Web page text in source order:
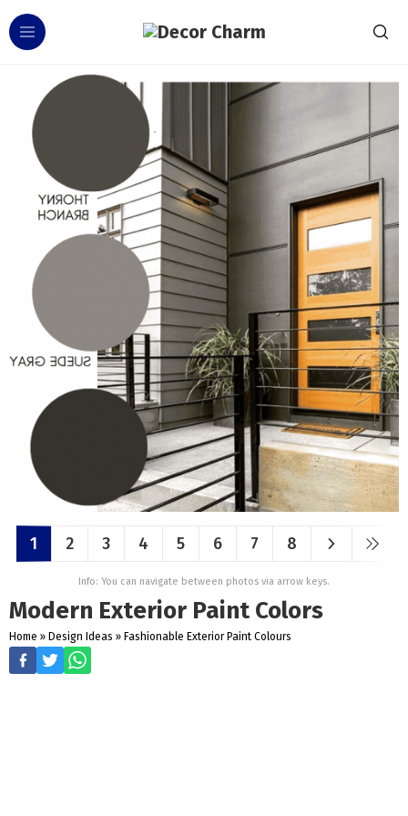
1 2 3 4 5 6 7 8
Info: You can navigate between photos via arrow keys.
Modern Exterior Paint Colors
Home » Design Ideas » Fashionable Exterior Paint Colours